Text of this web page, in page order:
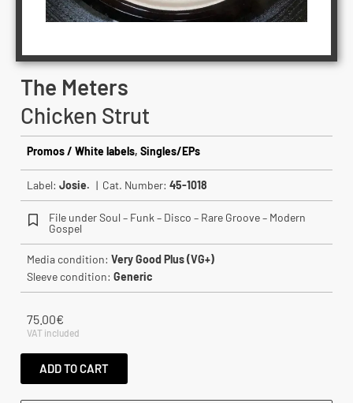
The Meters
Chicken Strut
Promos / White labels, Singles/EPs
Label: Josie. | Cat. Number: 45-1018
File under Soul – Funk – Disco – Rare Groove – Modern
Gospel
Media condition: Very Good Plus (VG+)
Sleeve condition: Generic
75.00€
VAT included
ADD TO CART